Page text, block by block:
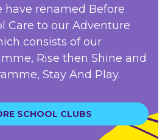
have renamed Before
Care to our Adventure
consists of our
Rise then Shine and
Stay And Play.
SCHOOL CLUBS